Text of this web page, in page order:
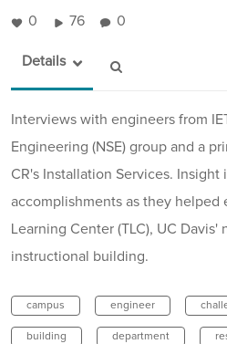
0 76 0
Details
Interviews with engineers from
Engineering (NSE) group and a
CR's Installation Services.
accomplishments as they helped
Learning Center (TLC), UC Davis'
instructional building.
campus engineer
building department